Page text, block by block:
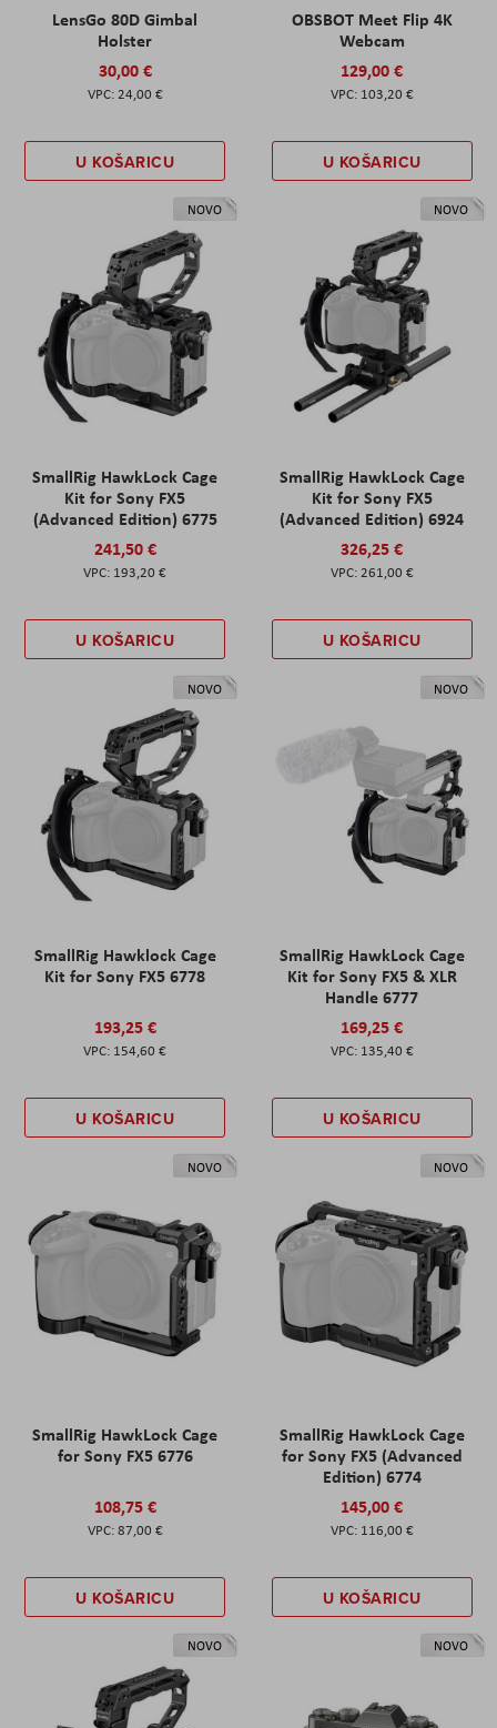
LensGo 80D Gimbal
Holster
30,00 €
24,00 €
U KOŠARICU
OBSBOT Meet Flip 4K
Webcam
129,00 €
103,20 €
U KOŠARICU
NOVO
SmallRig HawkLock Cage
Kit for Sony FX5
(Advanced Edition) 6775
241,50 €
193,20 €
U KOŠARICU
NOVO
SmallRig HawkLock Cage
Kit for Sony FX5
(Advanced Edition) 6924
326,25 €
261,00 €
U KOŠARICU
NOVO
SmallRig Hawklock Cage
Kit for Sony FX5 6778
193,25 €
154,60 €
U KOŠARICU
NOVO
SmallRig HawkLock Cage
Kit for Sony FX5 & XLR
Handle 6777
169,25 €
135,40 €
U KOŠARICU
NOVO
SmallRig HawkLock Cage
for Sony FX5 6776
108,75 €
87,00 €
U KOŠARICU
NOVO
SmallRig HawkLock Cage
for Sony FX5 (Advanced
Edition) 6774
145,00 €
116,00 €
U KOŠARICU
NOVO NOVO